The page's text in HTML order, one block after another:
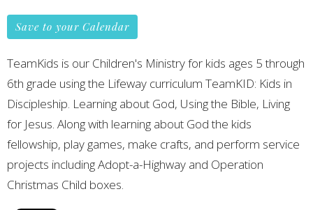
Save to your Calendar
TeamKids is our Children's Ministry for kids ages 5 through
6th grade using the Lifeway curriculum TeamKID: Kids in
Discipleship. Learning about God, Using the Bible, Living
for Jesus. Along with learning about God the kids
fellowship, play games, make crafts, and perform service
projects including Adopt-a-Highway and Operation
Christmas Child boxes.